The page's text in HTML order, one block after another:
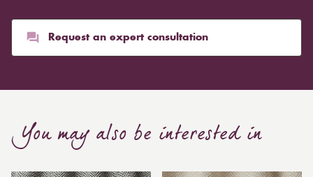
Request an expert consultation
You may also be interested in